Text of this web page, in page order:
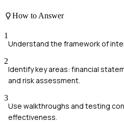
How to Answer
1
Understand the framework of
2
Identify key areas: financial
and risk assessment.
3
Use walkthroughs and testing
effectiveness.